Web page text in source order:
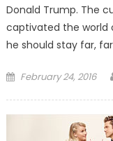
Donald Trump. The
captivated the world
he should stay far,
Posted
February 24, 2016